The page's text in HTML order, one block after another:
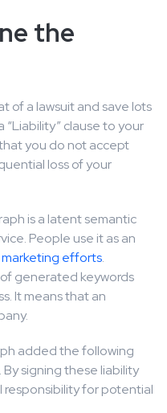
the
of a lawsuit and save lots
clause to your
you do not accept
loss of your
is a latent semantic
People use it as an
efforts.
generated keywords
It means that an
added the following
signing these liability
responsibility for potential